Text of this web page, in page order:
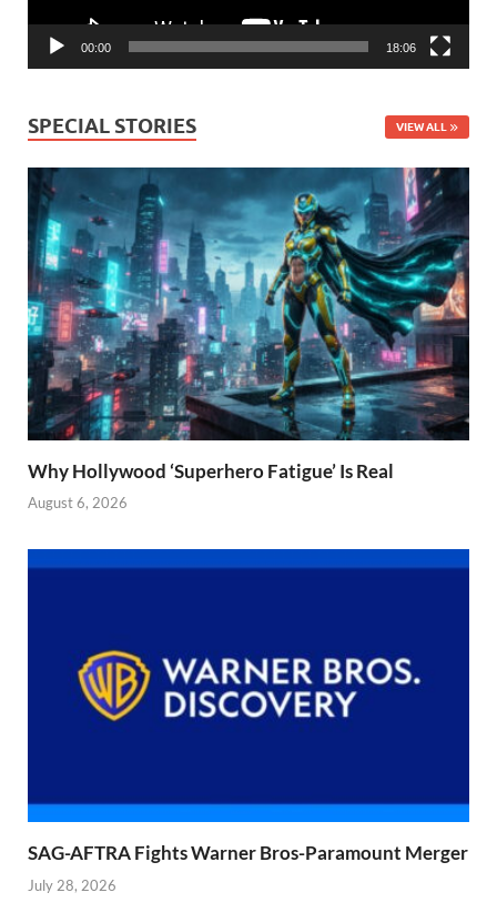
00:00 18:06
SPECIAL STORIES VIEW ALL
Why Hollywood ‘Superhero Fatigue’ Is Real
August 6, 2026
SAG-AFTRA Fights Warner Bros-Paramount Merger
July 28, 2026